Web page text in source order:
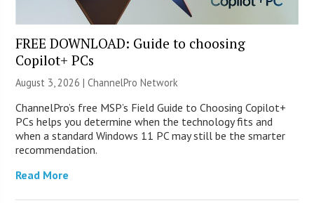
FREE DOWNLOAD: Guide to choosing
Copilot+ PCs
August 3, 2026 |ChannelPro Network
ChannelPro’s free MSP’s Field Guide to Choosing Copilot+
PCs helps you determine when the technology fits and
when a standard Windows 11 PC may still be the smarter
recommendation.
Read More